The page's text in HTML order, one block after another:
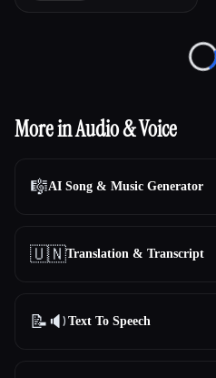
More in Audio & Voice
🎼AI Song & Music Generator
🇺🇳Translation & Transcript
📝🔉 Text To Speech